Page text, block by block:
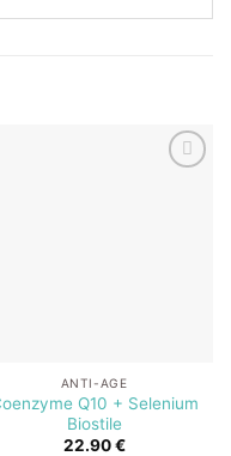
ANTI-AGE
Q10 + Selenium
Biostile
22.90€